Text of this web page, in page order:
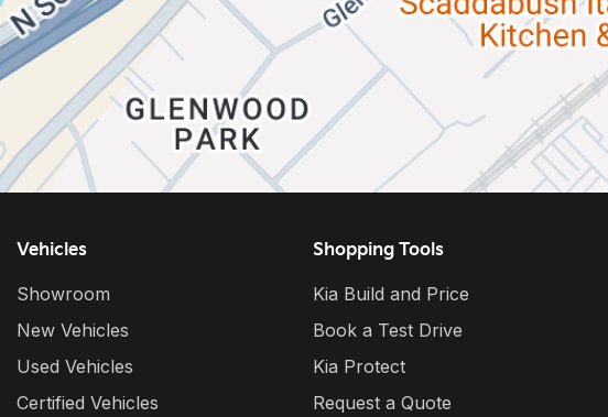
Vehicles
Showroom
New Vehicles
Used Vehicles
Certified Vehicles
Shopping Tools
Kia Build and Price
Book a Test Drive
Kia Protect
Request a Quote